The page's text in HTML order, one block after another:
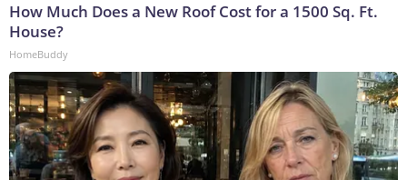
How Much Does a New Roof Cost for a 1500 Sq. Ft.
House?
HomeBuddy